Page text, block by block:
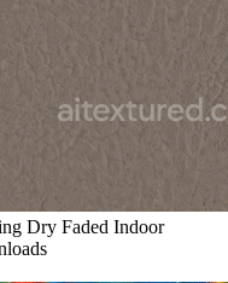
Dry Faded Indoor